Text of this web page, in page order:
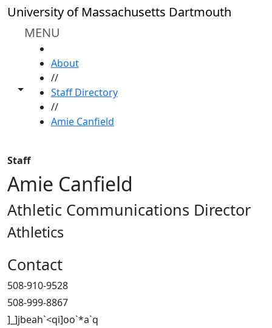
Skip to main content
University of Massachusetts Dartmouth
MENU
Toggle share controls
About
//
Staff Directory
//
Amie Canfield
Staff
Amie Canfield
Athletic Communications Director
Athletics
Contact
508-910-9528
508-999-8867
]_]jbeah`<qi]oo`*a`q